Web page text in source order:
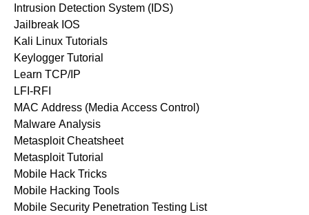
Intrusion Detection System (IDS)
Jailbreak IOS
Kali Linux Tutorials
Keylogger Tutorial
Learn TCP/IP
LFI-RFI
MAC Address (Media Access Control)
Malware Analysis
Metasploit Cheatsheet
Metasploit Tutorial
Mobile Hack Tricks
Mobile Hacking Tools
Mobile Security Penetration Testing List